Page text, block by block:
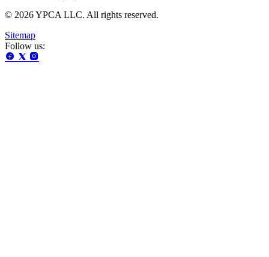
© 2026 YPCA LLC. All rights reserved.
Sitemap
Follow us: